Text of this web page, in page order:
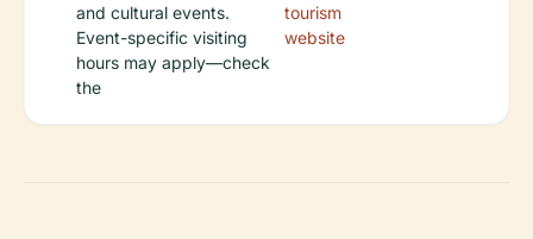
and cultural events.
Event-specific visiting
hours may apply—check
the
tourism
website